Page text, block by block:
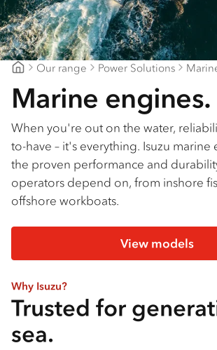
Our range Power Solutions
Marine engines.
When you're out on the water,
to-have – it's everything. Isuzu
the proven performance and
operators depend on, from inshore
offshore workboats.
View models
Why Isuzu?
Trusted for
sea.